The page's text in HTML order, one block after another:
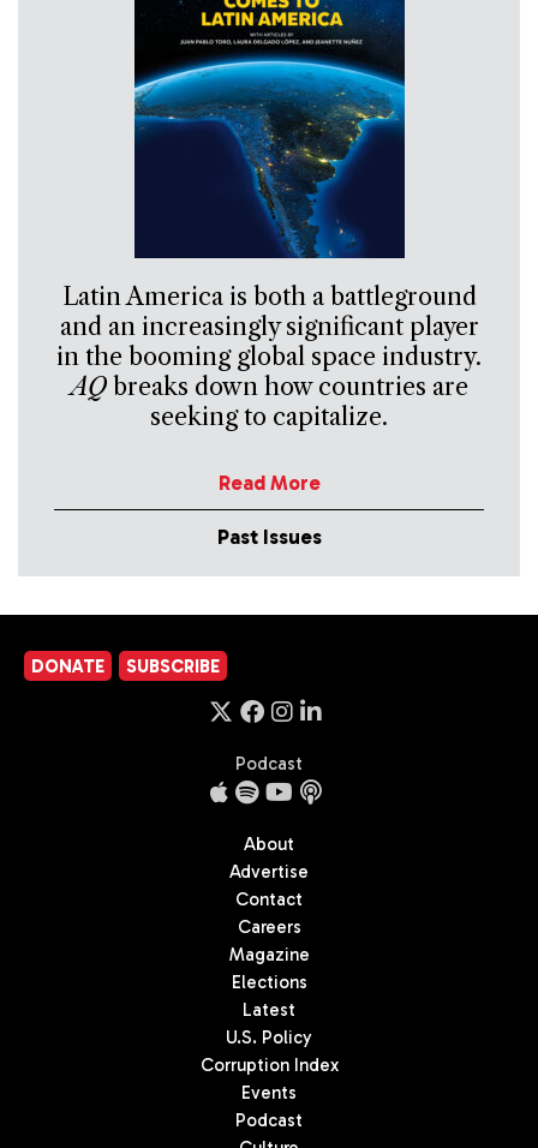
Latin America is both a battleground
and an increasingly significant player
in the booming global space industry.
AQbreaks down how countries are
seeking to capitalize.
Read More
Past Issues
DONATE SUBSCRIBE
Podcast
About
Advertise
Contact
Careers
Magazine
Elections
Latest
U.S. Policy
Corruption Index
Events
Podcast